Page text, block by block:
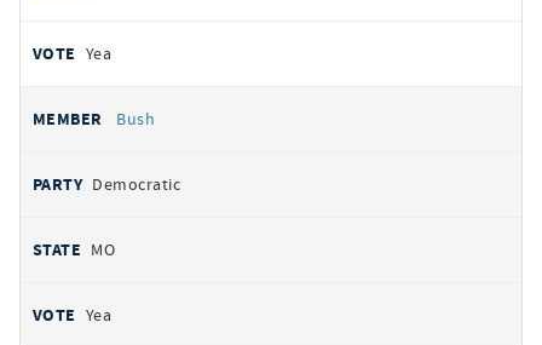
Yea
Bush
Democratic
MO
Yea